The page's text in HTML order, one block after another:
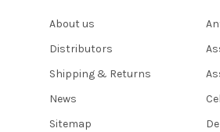
About us
Distributors
Shipping & Returns
News
Sitemap